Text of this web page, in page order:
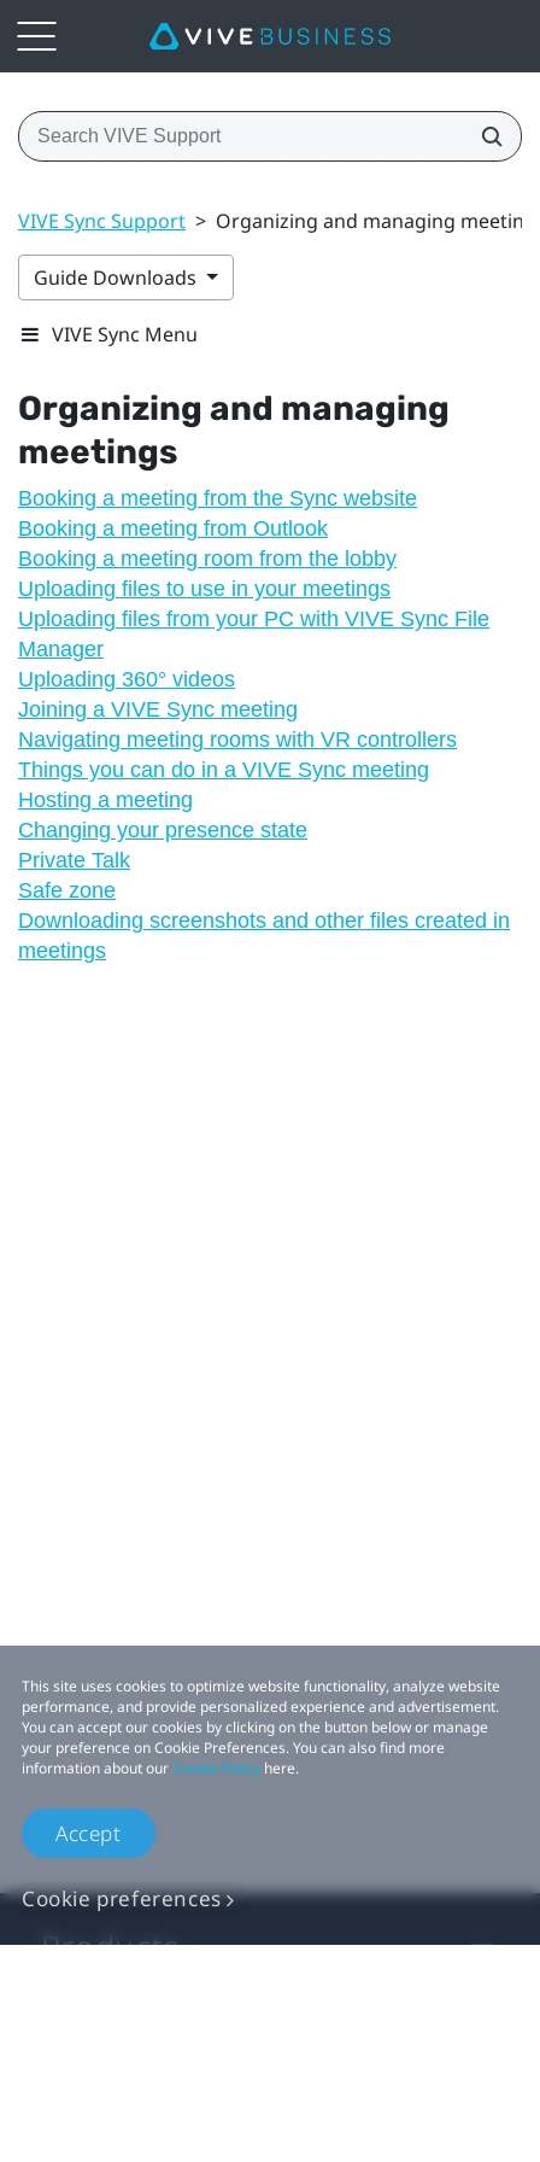
VIVE Sync Support > Organizing and managing
Guide Downloads
VIVE Sync Menu
Organizing and managing
meetings
Booking a meeting from the Sync website
Booking a meeting from Outlook
Booking a meeting room from the lobby
Uploading files to use in your meetings
Uploading files from your PC with VIVE Sync File
Manager
Uploading 360° videos
Joining a VIVE Sync meeting
Navigating meeting rooms with VR controllers
Things you can do in a VIVE Sync meeting
Hosting a meeting
Changing your presence state
Private Talk
Safe zone
Downloading screenshots and other files created in
meetings
This site uses cookies to optimize website functionality, analyze website
performance, and provide personalized experience and advertisement.
You can accept our cookies by clicking on the button below or manage
your preference on Cookie Preferences. You can also find more
information about ourCookie Policy here.
Accept
Cookie preferences
Products